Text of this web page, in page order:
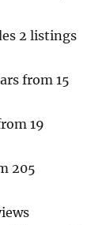
2 listings
from 15
19
205